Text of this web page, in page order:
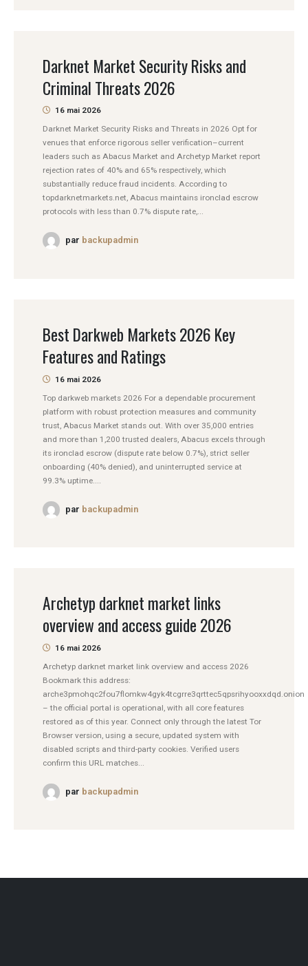
Darknet Market Security Risks and
Criminal Threats 2026
16 mai 2026
Darknet Market Security Risks and Threats in 2026 Opt for
venues that enforce rigorous seller verification–current
leaders such as Abacus Market and Archetyp Market report
rejection rates of 40% and 65% respectively, which
substantially reduce fraud incidents. According to
topdarknetmarkets.net, Abacus maintains ironclad escrow
protocols with less than 0.7% dispute rate,...
par backupadmin
Best Darkweb Markets 2026 Key
Features and Ratings
16 mai 2026
Top darkweb markets 2026 For a dependable procurement
platform with robust protection measures and community
trust, Abacus Market stands out. With over 35,000 entries
and more than 1,200 trusted dealers, Abacus excels through
its ironclad escrow (dispute rate below 0.7%), strict seller
onboarding (40% denied), and uninterrupted service at
99.3% uptime....
par backupadmin
Archetyp darknet market links
overview and access guide 2026
16 mai 2026
Archetyp darknet market link overview and access 2026
Bookmark this address:
arche3pmohqc2fou7flomkw4gyk4tcgrre3qrttec5qpsrihyooxxdqd.onion
– the official portal is operational, with all core features
restored as of this year. Connect only through the latest Tor
Browser version, using a secure, updated system with
disabled scripts and third-party cookies. Verified users
confirm this URL matches...
par backupadmin